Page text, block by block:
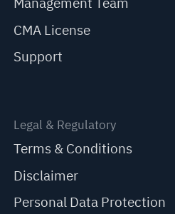
CMA License
Support
Legal & Regulatory
Terms & Conditions
Disclaimer
Personal Data Protection